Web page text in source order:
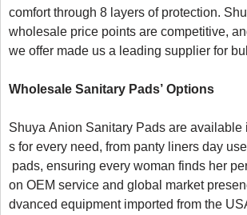
comfort through 8 layers of protection.
wholesale price points are competitive,
we offer made us a leading supplier for
Wholesale Sanitary Pads’ Options
Shuya Anion Sanitary Pads are available
s for every need, from panty liners day
pads, ensuring every woman finds her
on OEM service and global market
dvanced equipment imported from the